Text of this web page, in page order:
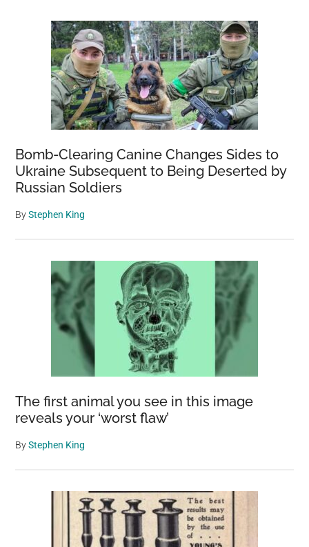
Bomb-Clearing Canine Changes Sides to
Ukraine Subsequent to Being Deserted by
Russian Soldiers
ByStephen King
The first animal you see in this image
reveals your ‘worst flaw’
ByStephen King